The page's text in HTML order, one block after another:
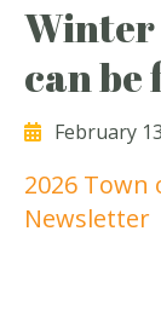
Winter
can be
February
2026
Newsletter